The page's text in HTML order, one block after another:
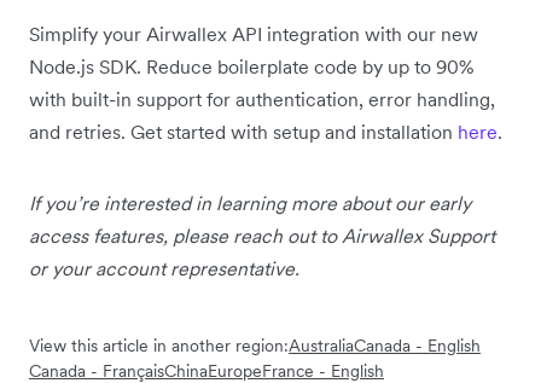
Simplify your Airwallex API integration with our new
Node.js SDK. Reduce boilerplate code by up to 90%
with built-in support for authentication, error handling,
and retries. Get started with setup and installation here.
If you’re interested in learning more about our early
access features, please reach out to Airwallex Support
or your account representative.
View this article in another region:AustraliaCanada - English
Canada - FrançaisChinaEuropeFrance - English